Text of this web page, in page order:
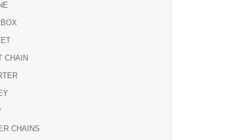
CHAIN
CHAINS